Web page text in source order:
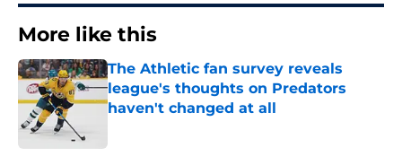
More like this
The Athletic fan survey reveals
league's thoughts on Predators
haven't changed at all